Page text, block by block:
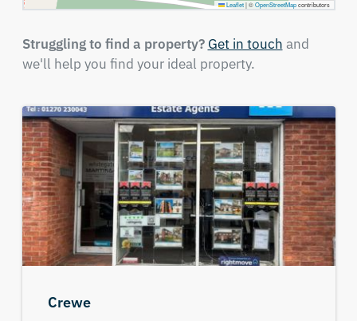
Leaflet |©OpenStreetMapcontributors
Struggling to find a property? Get in touch and
we'll help you find your ideal property.
Crewe